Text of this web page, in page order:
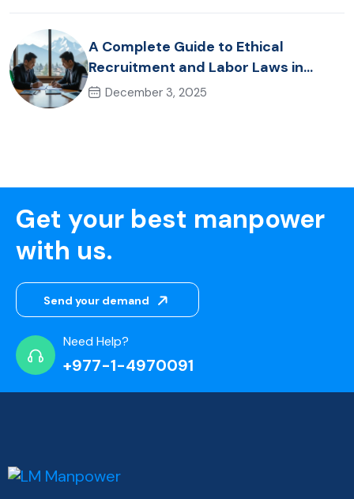
A Complete Guide to Ethical
Recruitment and Labor Laws in
Nepal for Foreign Employers
December 3, 2025
Get your best manpower
with us.
Send your demand
Need Help?
+977-1-4970091